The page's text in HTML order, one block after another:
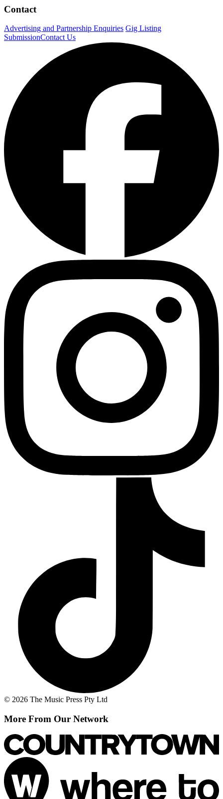
Contact
Advertising and Partnership Enquiries Gig Listing
SubmissionContact Us
© 2026 The Music Press Pty Ltd
More From Our Network